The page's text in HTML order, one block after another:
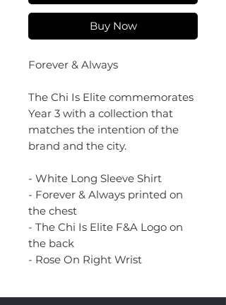
Buy Now
Forever & Always
The Chi Is Elite commemorates
Year 3 with a collection that
matches the intention of the
brand and the city.
- White Long Sleeve Shirt
- Forever & Always printed on
the chest
- The Chi Is Elite F&A Logo on
the back
- Rose On Right Wrist